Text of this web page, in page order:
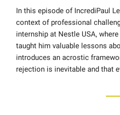
In this episode of IncrediPaul
context of professional
internship at Nestle USA,
taught him valuable lessons
introduces an acrostic
rejection is inevitable and that